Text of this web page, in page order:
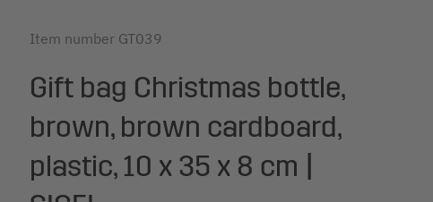
Item number GT039
Gift bag Christmas bottle,
brown, brown cardboard,
plastic, 10 x 35 x 8 cm |